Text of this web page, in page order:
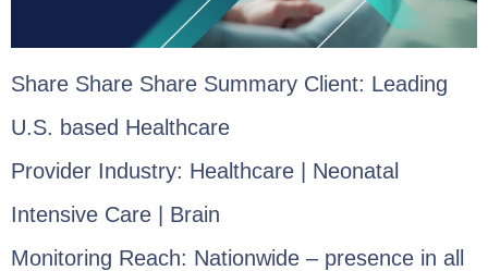
Share Share Share Summary Client: Leading
U.S. based Healthcare
Provider Industry: Healthcare | Neonatal
Intensive Care | Brain
Monitoring Reach: Nationwide – presence in all